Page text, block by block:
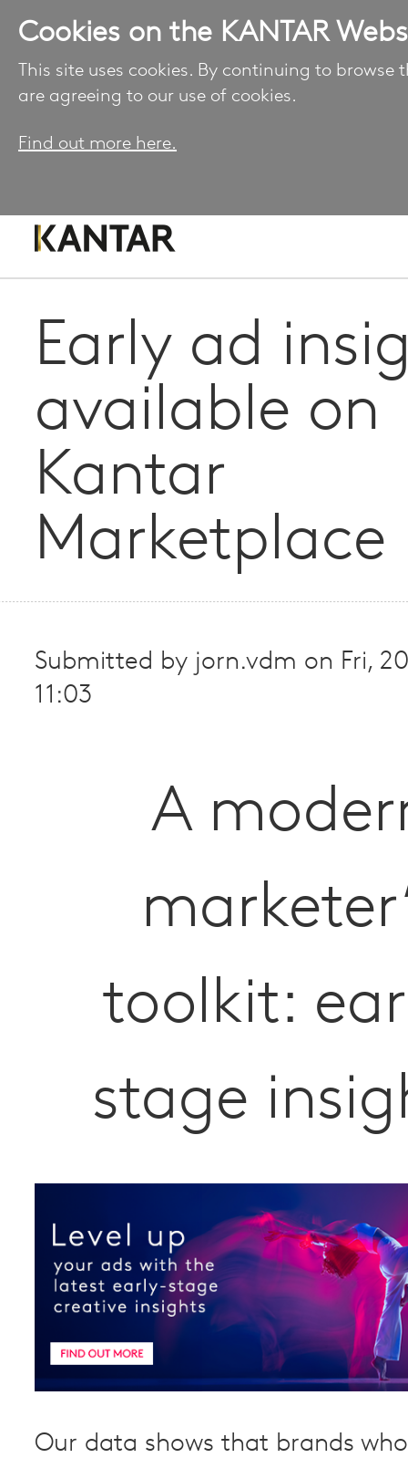
Cookies on the KANTAR
This site uses cookies. By continuing to browse
are agreeing to our use of cookies.
Find out more here.
Early ad
available on
Kantar
Marketplace
Submitted by jorn.vdm on Fri,
11:03
A
toolkit:
stage
Our data shows that brands